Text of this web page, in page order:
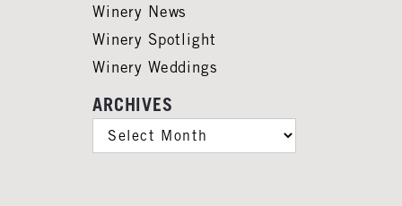
Winery News
Winery Spotlight
Winery Weddings
ARCHIVES
ARCHIVES